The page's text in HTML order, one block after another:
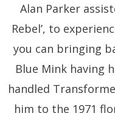
Alan Parker
Rebel’, to
you can bringing
Blue Mink having
handled
him to the 1971